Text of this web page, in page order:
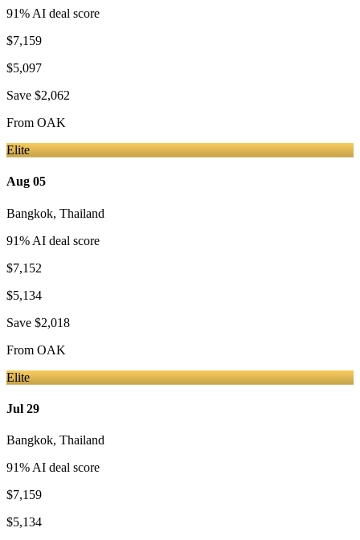
91% AI deal score
$7,159
$5,097
Save $2,062
From OAK
Elite
Aug 05
Bangkok, Thailand
91% AI deal score
$7,152
$5,134
Save $2,018
From OAK
Elite
Jul 29
Bangkok, Thailand
91% AI deal score
$7,159
$5,134